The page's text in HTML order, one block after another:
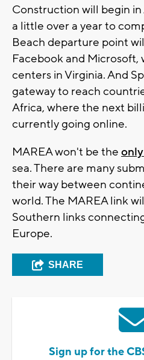
Construction will begin
a little over a year to
Beach departure point
Facebook and Microsoft,
centers in Virginia. And
gateway to reach
Africa, where the next
currently going online.
MAREA won't be the
sea. There are many
their way between
world. The MAREA link
Southern links
Europe.
SHARE
Sign up for the